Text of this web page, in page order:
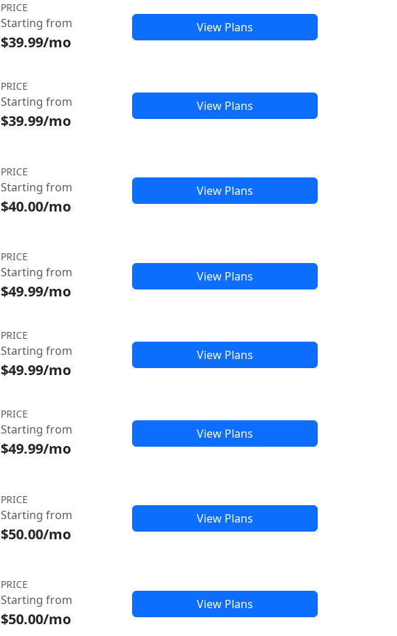
PRICE
Starting from
$39.99/mo
View Plans
PRICE
Starting from
$39.99/mo
View Plans
PRICE
Starting from
$40.00/mo
View Plans
PRICE
Starting from
$49.99/mo
View Plans
PRICE
Starting from
$49.99/mo
View Plans
PRICE
Starting from
$49.99/mo
View Plans
PRICE
Starting from
$50.00/mo
View Plans
PRICE
Starting from
$50.00/mo
View Plans